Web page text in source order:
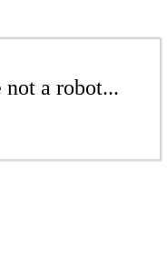
a robot...